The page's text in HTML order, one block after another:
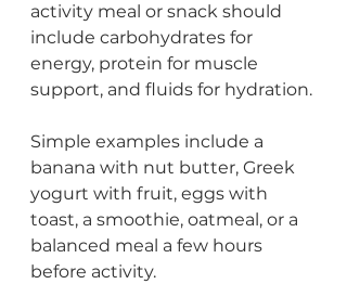
activity meal or snack should
include carbohydrates for
energy, protein for muscle
support, and fluids for hydration.
Simple examples include a
banana with nut butter, Greek
yogurt with fruit, eggs with
toast, a smoothie, oatmeal, or a
balanced meal a few hours
before activity.